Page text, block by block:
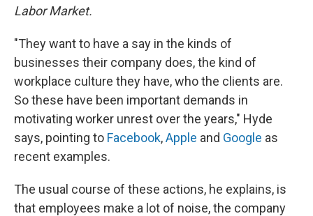
Labor Market.
"They want to have a say in the kinds of
businesses their company does, the kind of
workplace culture they have, who the clients are.
So these have been important demands in
motivating worker unrest over the years," Hyde
says, pointing to Facebook,Apple and Google as
recent examples.
The usual course of these actions, he explains, is
that employees make a lot of noise, the company